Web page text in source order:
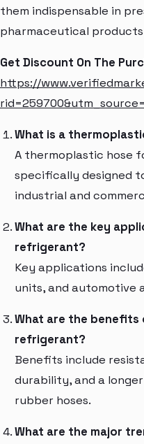
them indispensable in
pharmaceutical
Get Discount On The
https://
What is a
A thermoplastic hose
specifically designed
industrial and
What are the key
refrigerant?
Key applications
units, and automotive
What are the
refrigerant?
Benefits include
durability, and a
rubber hoses.
What are the major